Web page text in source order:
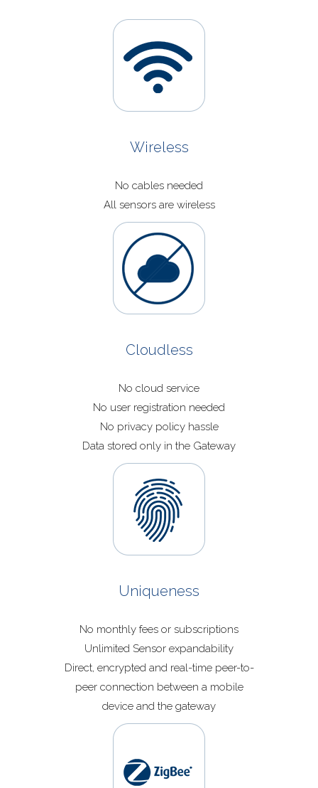
Wireless
No cables needed
All sensors are wireless
Cloudless
No cloud service
No user registration needed
No privacy policy hassle
Data stored only in the Gateway
Uniqueness
No monthly fees or subscriptions
Unlimited Sensor expandability
Direct, encrypted and real-time peer-to-
peer connection between a mobile
device and the gateway